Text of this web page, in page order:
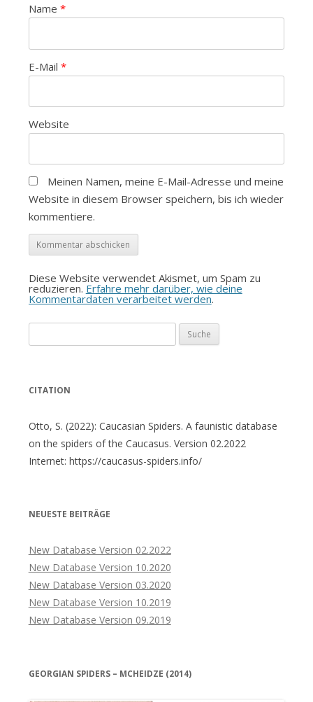
Name *
E-Mail *
Website
Meinen Namen, meine E-Mail-Adresse und meine
Website in diesem Browser speichern, bis ich wieder
kommentiere.
Diese Website verwendet Akismet, um Spam zu
reduzieren. Erfahre mehr darüber, wie deine
Kommentardaten verarbeitet werden.
nach:
CITATION
Otto, S. (2022): Caucasian Spiders. A faunistic database
on the spiders of the Caucasus. Version 02.2022
Internet: https://caucasus-spiders.info/
NEUESTE BEITRÄGE
New Database Version 02.2022
New Database Version 10.2020
New Database Version 03.2020
New Database Version 10.2019
New Database Version 09.2019
GEORGIAN SPIDERS – MCHEIDZE (2014)